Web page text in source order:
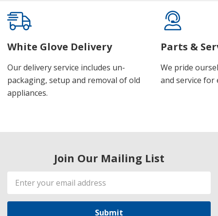
White Glove Delivery
Our delivery service includes un-
packaging, setup and removal of old
appliances.
Parts &
We pride
and service for
Join Our Mailing List
Email
Address